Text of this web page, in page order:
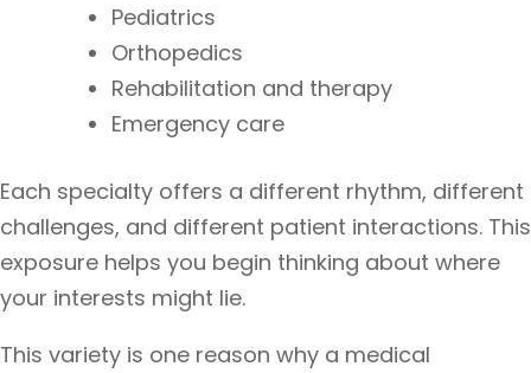
Pediatrics
Orthopedics
Rehabilitation and therapy
Emergency care
Each specialty offers a different rhythm, different
challenges, and different patient interactions. This
exposure helps you begin thinking about where
your interests might lie.
This variety is one reason why a medical